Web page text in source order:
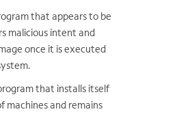
that appears to be
malicious intent and
once it is executed
that installs itself
machines and remains